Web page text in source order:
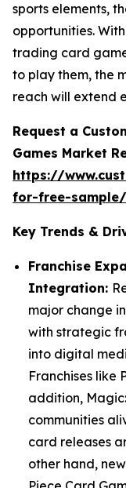
sports elements,
opportunities.
trading card
to play them, the
reach will extend
Request a
Games Market
https://
for-free-sample/
Key Trends &
Franchise
Integration:
major change
with strategic
into digital
Franchises like
addition,
communities
card releases
other hand,